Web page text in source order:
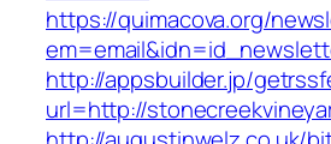
https://quimacova.org/
http://appsbuilder.jp/
url=http://